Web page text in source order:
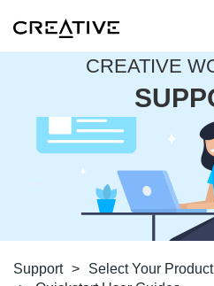
CREATIVE
Support > Select Your Product